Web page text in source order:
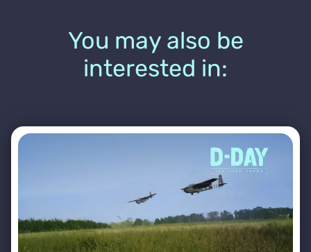
You may also be
interested in: